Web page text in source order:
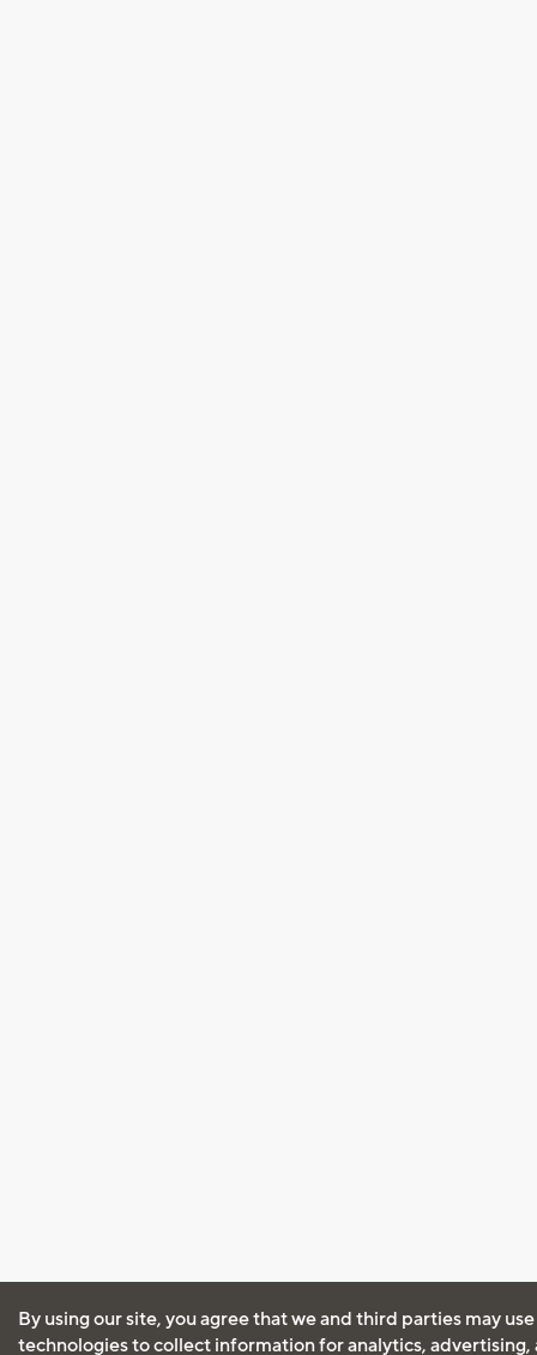
By using our site, you agree that we and third parties may
technologies to collect information for analytics, advertising,